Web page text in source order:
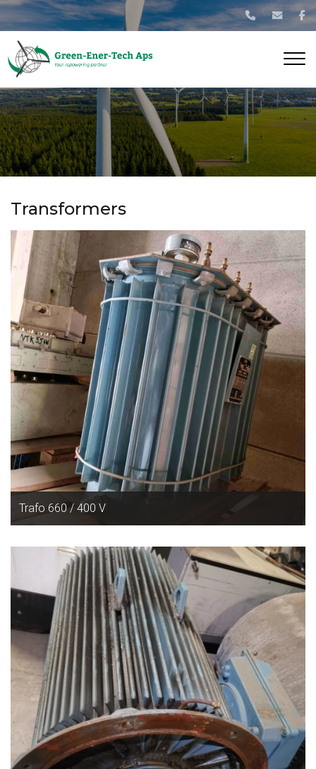
Gå
til
hovedindhold
Transformers
Trafo 660 / 400 V